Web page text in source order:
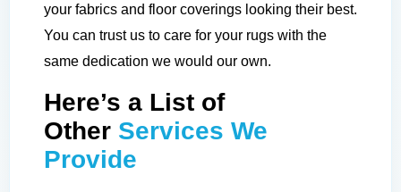
your fabrics and floor coverings looking their best.
You can trust us to care for your rugs with the
same dedication we would our own.
Here’s a List of
Other Services We
Provide